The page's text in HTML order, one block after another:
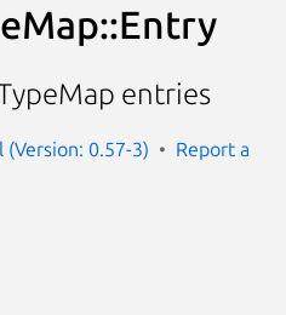
entries
0.57-3)
Report a